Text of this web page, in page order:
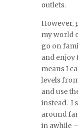
outlets.
However,
my world
go on
and enjoy
means I
levels
and use
instead. I
around
in awhile